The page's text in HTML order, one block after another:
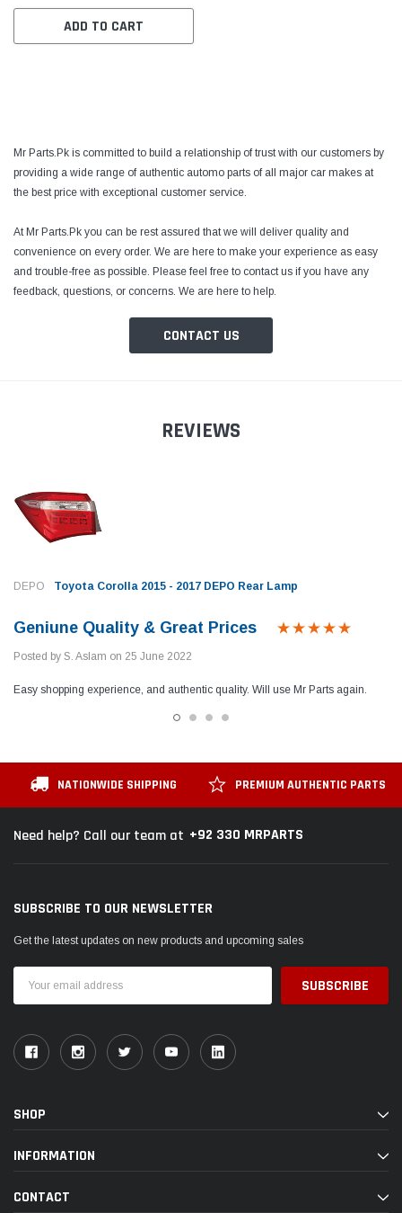
ADD TO CART
Mr Parts.Pk is committed to build a relationship of trust with our customers by
providing a wide range of authentic automo parts of all major car makes at
the best price with exceptional customer service.
At Mr Parts.Pk you can be rest assured that we will deliver quality and
convenience on every order. We are here to make your experience as easy
and trouble-free as possible. Please feel free to contact us if you have any
feedback, questions, or concerns. We are here to help.
CONTACT US
REVIEWS
DEPO Toyota Corolla 2015 - 2017 DEPO Rear Lamp
Geniune Quality & Great Prices
Posted by S. Aslam on 25 June 2022
Easy shopping experience, and authentic quality. Will use Mr Parts again.
NATIONWIDE SHIPPING PREMIUM AUTHENTIC PARTS
Need help? Call our team at +92 330 MRPARTS
SUBSCRIBE TO OUR NEWSLETTER
Get the latest updates on new products and upcoming sales
Address
SHOP
INFORMATION
CONTACT